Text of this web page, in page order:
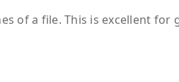
of a file. This is excellent for